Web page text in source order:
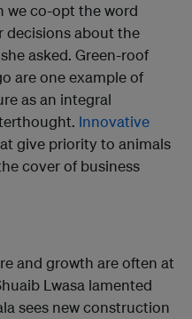
we co-opt the word
decisions about the
asked. Green-roof
are one example of
as an integral
Innovative
give priority to animals
cover of business
and growth are often at
Lwasa lamented
sees new construction